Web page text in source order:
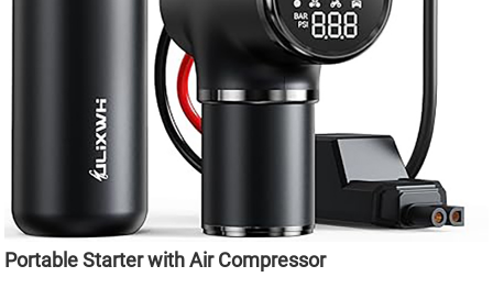
Portable Starter with Air Compressor